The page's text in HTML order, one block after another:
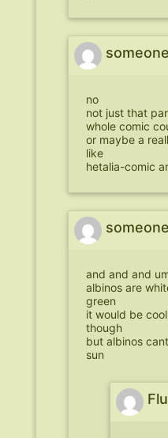
someone
no
not just that
whole comic
or maybe a
like
hetalia-comic
someone
and and and
albinos are
green
it would be
though
but albinos
sun